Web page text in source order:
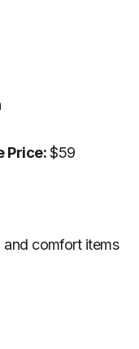
Price:$59
comfort items